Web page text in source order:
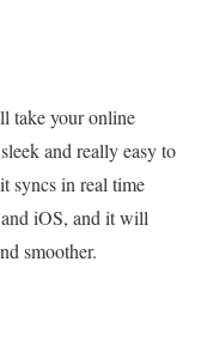
take your online
and really easy to
syncs in real time
iOS, and it will
smoother.